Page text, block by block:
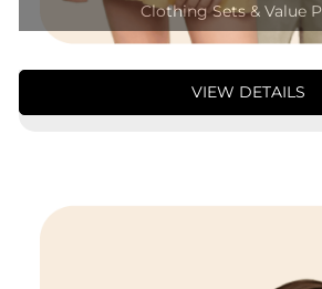
Clothing Sets & Value
VIEW DETAILS